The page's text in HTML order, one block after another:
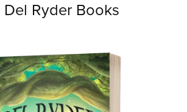
Del Ryder Books